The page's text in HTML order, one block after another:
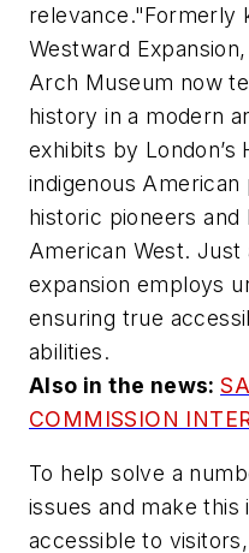
relevance."Formerly
Westward
Arch Museum now
history in a modern
exhibits by London’s
indigenous
historic pioneers
American West.
expansion employs
ensuring true
abilities.
Also in the news:
COMMISSION
To help solve a
issues and make this
accessible to